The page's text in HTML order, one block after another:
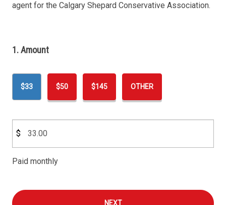
agent for the Calgary Shepard Conservative Association.
1. Amount
$33 $50 $145 OTHER
$
Paid monthly
NEXT